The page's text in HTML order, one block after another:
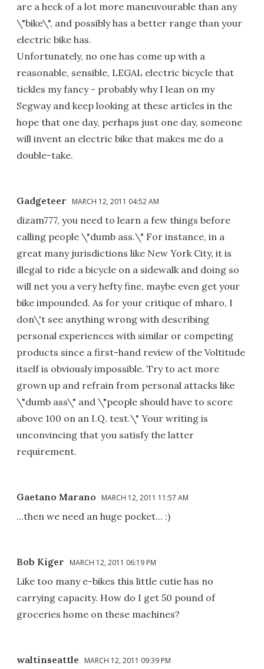
are a heck of a lot more maneuvourable than any
\"bike\", and possibly has a better range than your
electric bike has.
Unfortunately, no one has come up with a
reasonable, sensible, LEGAL electric bicycle that
tickles my fancy - probably why I lean on my
Segway and keep looking at these articles in the
hope that one day, perhaps just one day, someone
will invent an electric bike that makes me do a
double-take.
Gadgeteer MARCH 12, 2011 04:52 AM
dizam777, you need to learn a few things before
calling people \"dumb ass.\" For instance, in a
great many jurisdictions like New York City, it is
illegal to ride a bicycle on a sidewalk and doing so
will net you a very hefty fine, maybe even get your
bike impounded. As for your critique of mharo, I
don\'t see anything wrong with describing
personal experiences with similar or competing
products since a first-hand review of the Voltitude
itself is obviously impossible. Try to act more
grown up and refrain from personal attacks like
\"dumb ass\" and \"people should have to score
above 100 on an I.Q. test.\" Your writing is
unconvincing that you satisfy the latter
requirement.
Gaetano Marano MARCH 12, 2011 11:57 AM
...then we need an huge pocket... :)
Bob Kiger MARCH 12, 2011 06:19 PM
Like too many e-bikes this little cutie has no
carrying capacity. How do I get 50 pound of
groceries home on these machines?
waltinseattle MARCH 12, 2011 09:39 PM